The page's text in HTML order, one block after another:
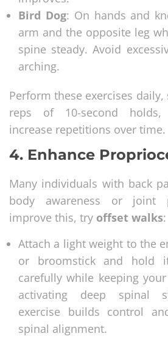
Bird Dog: On hands and
arm and the opposite leg
spine steady. Avoid
arching.
Perform these exercises
reps of 10-second holds,
increase repetitions over time.
4. Enhance
Many individuals with back
body awareness or joint
improve this, try offset walks:
Attach a light weight to the
or broomstick and hold
carefully while keeping
activating deep spinal
exercise builds control
spinal alignment.